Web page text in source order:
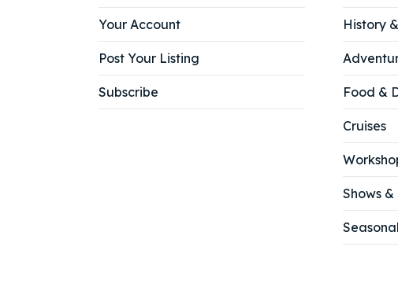
Your Account
Post Your Listing
Subscribe
History
Food &
Cruises
Shows